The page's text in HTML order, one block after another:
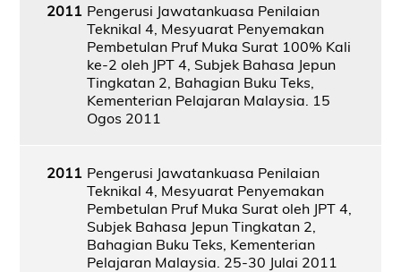
2011 Pengerusi Jawatankuasa Penilaian
Teknikal 4, Mesyuarat Penyemakan
Pembetulan Pruf Muka Surat 100% Kali
ke-2 oleh JPT 4, Subjek Bahasa Jepun
Tingkatan 2, Bahagian Buku Teks,
Kementerian Pelajaran Malaysia. 15
Ogos 2011
2011 Pengerusi Jawatankuasa Penilaian
Teknikal 4, Mesyuarat Penyemakan
Pembetulan Pruf Muka Surat oleh JPT 4,
Subjek Bahasa Jepun Tingkatan 2,
Bahagian Buku Teks, Kementerian
Pelajaran Malaysia. 25-30 Julai 2011